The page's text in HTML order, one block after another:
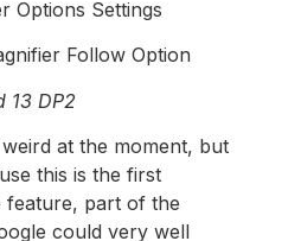
13 DP2
at the moment, but
this is the first
feature, part of the
could very well